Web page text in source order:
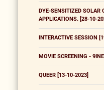
DYE-SENSITIZED
APPLICATIONS. [28-10-
INTERACTIVE SESSION
MOVIE SCREENING -
QUEER [13-10-2023]